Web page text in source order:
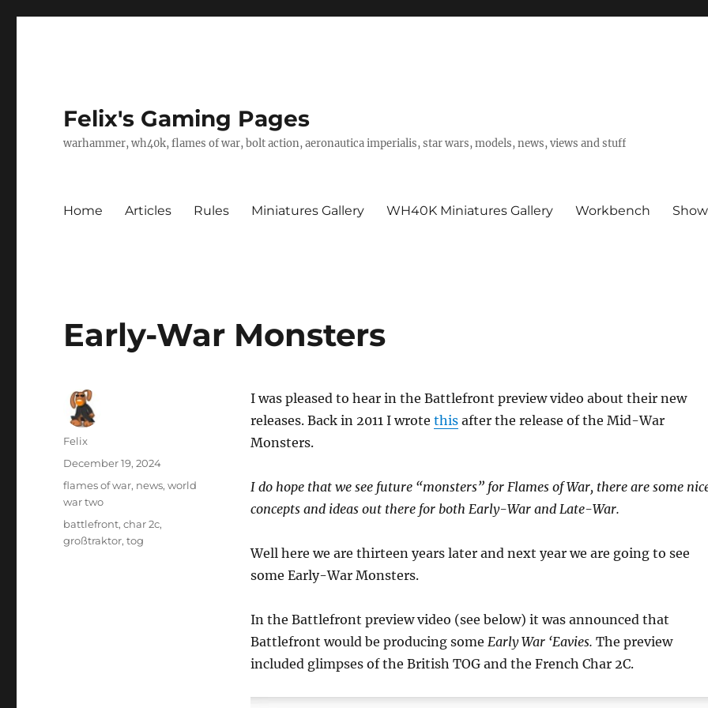
Felix's Gaming Pages
warhammer, wh40k, flames of war, bolt action, aeronautica imperialis, star wars, models, news, views and stuff
Home Articles Rules Miniatures Gallery WH40K Miniatures Gallery Workbench
Early-War Monsters
I was pleased to hear in the Battlefront preview video about their new
releases. Back in 2011 I wrote thisafter the release of the Mid-War
Monsters.
I do hope that we see future “monsters” for Flames of War, there are some
concepts and ideas out there for both Early-War and Late-War.
Well here we are thirteen years later and next year we are going to see
some Early-War Monsters.
In the Battlefront preview video (see below) it was announced that
Battlefront would be producing some Early War ‘Eavies. The preview
included glimpses of the British TOG and the French Char 2C.
Author
Felix
Posted
on
December 19, 2024
Categories
flames of war, news,world
war two
Tags
battlefront,char 2c,
großtraktor,tog